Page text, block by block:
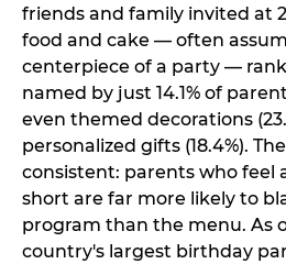
friends and family invited at
food and cake — often
centerpiece of a party —
named by just 14.1% of
even themed decorations
personalized gifts (18.4%).
consistent: parents who feel
short are far more likely to
program than the menu. As
country's largest birthday